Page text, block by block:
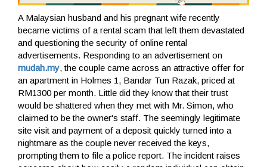
A Malaysian husband and his pregnant wife recently
became victims of a rental scam that left them devastated
and questioning the security of online rental
advertisements. Responding to an advertisement on
mudah.my, the couple came across an attractive offer for
an apartment in Holmes 1, Bandar Tun Razak, priced at
RM1300 per month. Little did they know that their trust
would be shattered when they met with Mr. Simon, who
claimed to be the owner's staff. The seemingly legitimate
site visit and payment of a deposit quickly turned into a
nightmare as the couple never received the keys,
prompting them to file a police report. The incident raises